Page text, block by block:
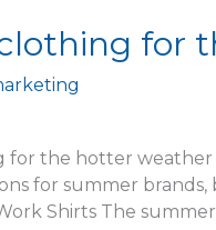
for
for the hotter weather
for summer
Shirts The